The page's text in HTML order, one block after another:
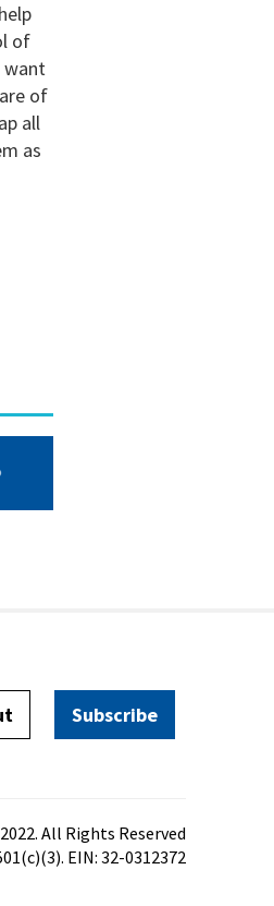
of
want
of
all
as
Subscribe
All Rights Reserved
EIN: 32-0312372